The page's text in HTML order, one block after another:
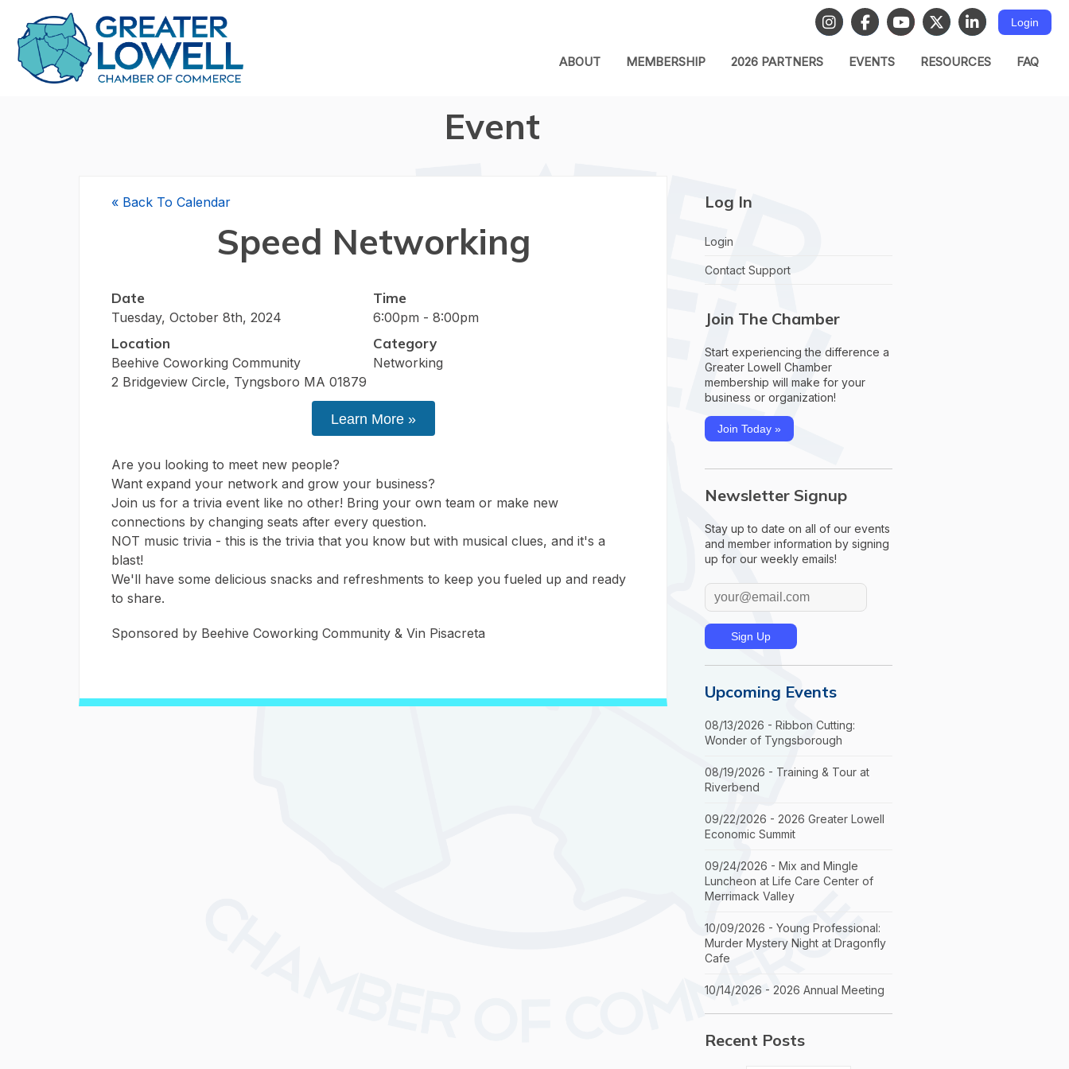
Login
ABOUT MEMBERSHIP 2026 PARTNERS EVENTS RESOURCES FAQ
Event
« Back To Calendar
Speed Networking
Date
Tuesday, October 8th, 2024
Location
Beehive Coworking Community
2 Bridgeview Circle, Tyngsboro MA 01879
Time
6:00pm - 8:00pm
Category
Networking
Learn More »
Are you looking to meet new people?
Want expand your network and grow your business?
Join us for a trivia event like no other! Bring your own team or make new
connections by changing seats after every question.
NOT music trivia - this is the trivia that you know but with musical clues, and it's a
blast!
We'll have some delicious snacks and refreshments to keep you fueled up and ready
to share.
Sponsored by Beehive Coworking Community & Vin Pisacreta
Log In
Login
Contact Support
Join The Chamber
Start experiencing the difference a
Greater Lowell Chamber
membership will make for your
business or organization!
Join Today »
Newsletter Signup
Stay up to date on all of our events
and member information by signing
up for our weekly emails!
Upcoming Events
08/13/2026 - Ribbon Cutting:
Wonder of Tyngsborough
08/19/2026 - Training & Tour at
Riverbend
09/22/2026 - 2026 Greater Lowell
Economic Summit
09/24/2026 - Mix and Mingle
Luncheon at Life Care Center of
Merrimack Valley
10/09/2026 - Young Professional:
Murder Mystery Night at Dragonfly
Cafe
10/14/2026 - 2026 Annual Meeting
Recent Posts